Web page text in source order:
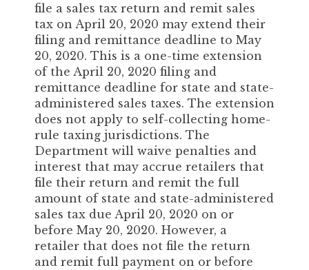
file a sales tax return and remit sales
tax on April 20, 2020 may extend their
filing and remittance deadline to May
20, 2020. This is a one-time extension
of the April 20, 2020 filing and
remittance deadline for state and state-
administered sales taxes. The extension
does not apply to self-collecting home-
rule taxing jurisdictions. The
Department will waive penalties and
interest that may accrue retailers that
file their return and remit the full
amount of state and state-administered
sales tax due April 20, 2020 on or
before May 20, 2020. However, a
retailer that does not file the return
and remit full payment on or before